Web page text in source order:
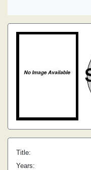
Title:
Years: